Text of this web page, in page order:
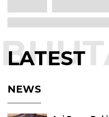
LATEST
NEWS